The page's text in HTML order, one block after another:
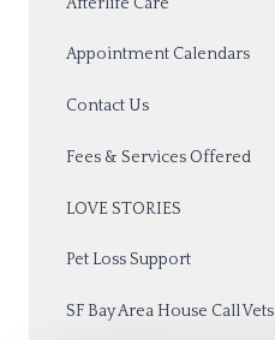
Appointment Calendars
Contact Us
Fees & Services Offered
LOVE STORIES
Pet Loss Support
SF Bay Area House Call Vets